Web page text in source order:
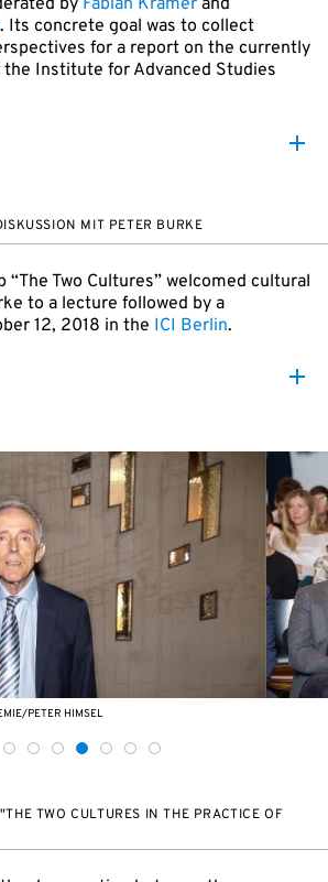
by Fabian Krämer and
. Its concrete goal was to collect
for a report on the currently
Institute for Advanced Studies
MIT PETER BURKE
“The Two Cultures” welcomed cultural
to a lecture followed by a
12, 2018 in the ICI Berlin.
PETER HIMSEL
TWO CULTURES IN THE PRACTICE OF